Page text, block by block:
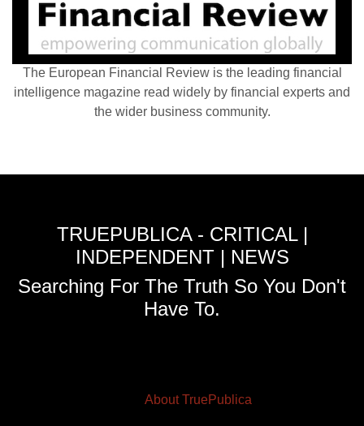
The European Financial Review is the leading financial
intelligence magazine read widely by financial experts and
the wider business community.
TRUEPUBLICA - CRITICAL |
INDEPENDENT | NEWS
Searching For The Truth So You Don't
Have To.
About TruePublica